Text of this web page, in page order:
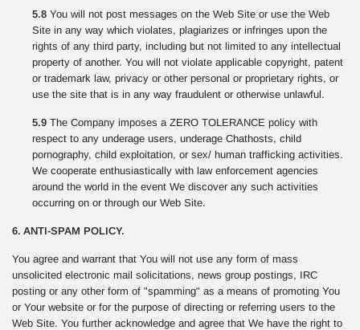
5.8 You will not post messages on the Web Site or use the Web
Site in any way which violates, plagiarizes or infringes upon the
rights of any third party, including but not limited to any intellectual
property of another. You will not violate applicable copyright, patent
or trademark law, privacy or other personal or proprietary rights, or
use the site that is in any way fraudulent or otherwise unlawful.
5.9 The Company imposes a ZERO TOLERANCE policy with
respect to any underage users, underage Chathosts, child
pornography, child exploitation, or sex/ human trafficking activities.
We cooperate enthusiastically with law enforcement agencies
around the world in the event We discover any such activities
occurring on or through our Web Site.
6. ANTI-SPAM POLICY.
You agree and warrant that You will not use any form of mass
unsolicited electronic mail solicitations, news group postings, IRC
posting or any other form of "spamming" as a means of promoting You
or Your website or for the purpose of directing or referring users to the
Web Site. You further acknowledge and agree that We have the right to